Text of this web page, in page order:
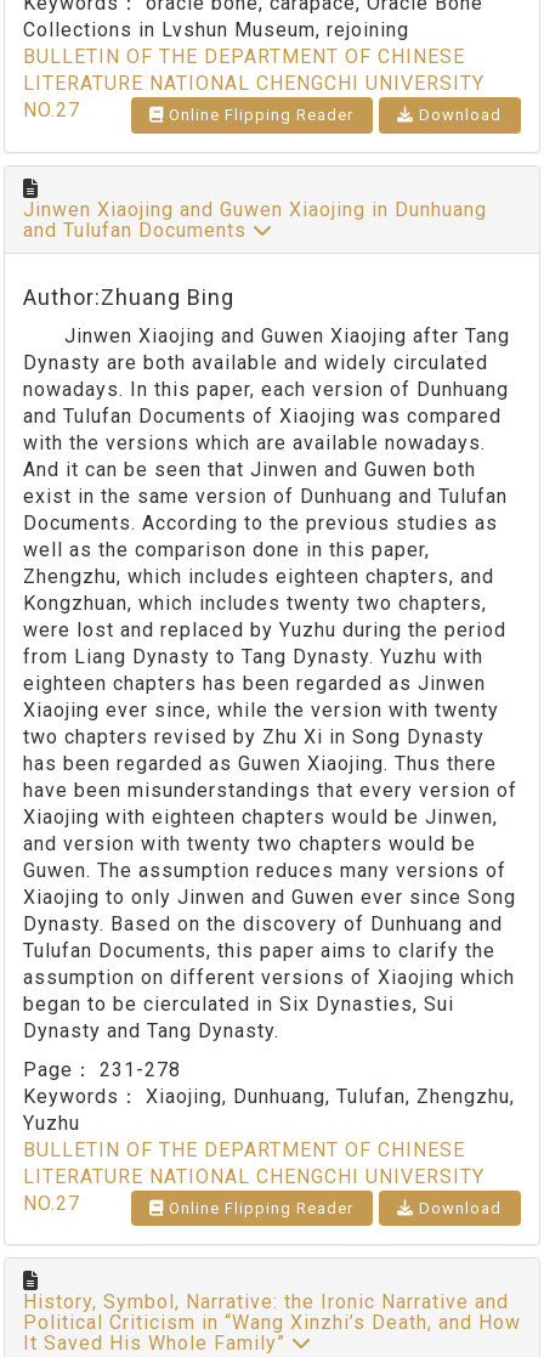
Collections in Lvshun Museum, rejoining
BULLETIN OF THE DEPARTMENT OF CHINESE
LITERATURE NATIONAL CHENGCHI UNIVERSITY
NO.27
Online Flipping Reader Download
Jinwen Xiaojing and Guwen Xiaojing in Dunhuang
and Tulufan Documents
Author:Zhuang Bing
Jinwen Xiaojing and Guwen Xiaojing after Tang
Dynasty are both available and widely circulated
nowadays. In this paper, each version of Dunhuang
and Tulufan Documents of Xiaojing was compared
with the versions which are available nowadays.
And it can be seen that Jinwen and Guwen both
exist in the same version of Dunhuang and Tulufan
Documents. According to the previous studies as
well as the comparison done in this paper,
Zhengzhu, which includes eighteen chapters, and
Kongzhuan, which includes twenty two chapters,
were lost and replaced by Yuzhu during the period
from Liang Dynasty to Tang Dynasty. Yuzhu with
eighteen chapters has been regarded as Jinwen
Xiaojing ever since, while the version with twenty
two chapters revised by Zhu Xi in Song Dynasty
has been regarded as Guwen Xiaojing. Thus there
have been misunderstandings that every version of
Xiaojing with eighteen chapters would be Jinwen,
and version with twenty two chapters would be
Guwen. The assumption reduces many versions of
Xiaojing to only Jinwen and Guwen ever since Song
Dynasty. Based on the discovery of Dunhuang and
Tulufan Documents, this paper aims to clarify the
assumption on different versions of Xiaojing which
began to be cierculated in Six Dynasties, Sui
Dynasty and Tang Dynasty.
Page： 231-278
Keywords： Xiaojing, Dunhuang, Tulufan, Zhengzhu,
Yuzhu
BULLETIN OF THE DEPARTMENT OF CHINESE
LITERATURE NATIONAL CHENGCHI UNIVERSITY
NO.27
Online Flipping Reader Download
History, Symbol, Narrative: the Ironic Narrative and
Political Criticism in “Wang Xinzhi’s Death, and How
It Saved His Whole Family”